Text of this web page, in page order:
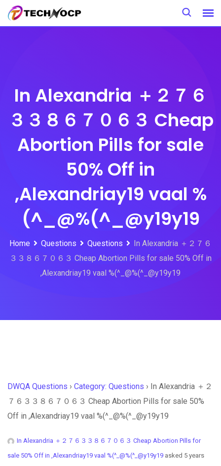
Skip
In Alexandria ＋２７６
３３８６７０６３ Cheap
Abortion Pills for sale
50% Off in
,Alexandriay19 vaal %
(^_@%(^_@y19y19
Home Questions Questions
In Alexandria ＋２７６
３３８６７０６３ Cheap Abortion Pills for sale 50% Off in
,Alexandriay19 vaal %(^_@%(^_@y19y19
DWQA Questions › Category: Questions › In Alexandria ＋２
７６３３８６７０６３ Cheap Abortion Pills for sale 50%
Off in ,Alexandriay19 vaal %(^_@%(^_@y19y19
In Alexandria ＋２７６３３８６７０６３ Cheap Abortion Pills for
sale 50% Off in ,Alexandriay19 vaal %(^_@%(^_@y19y19 asked 5 years